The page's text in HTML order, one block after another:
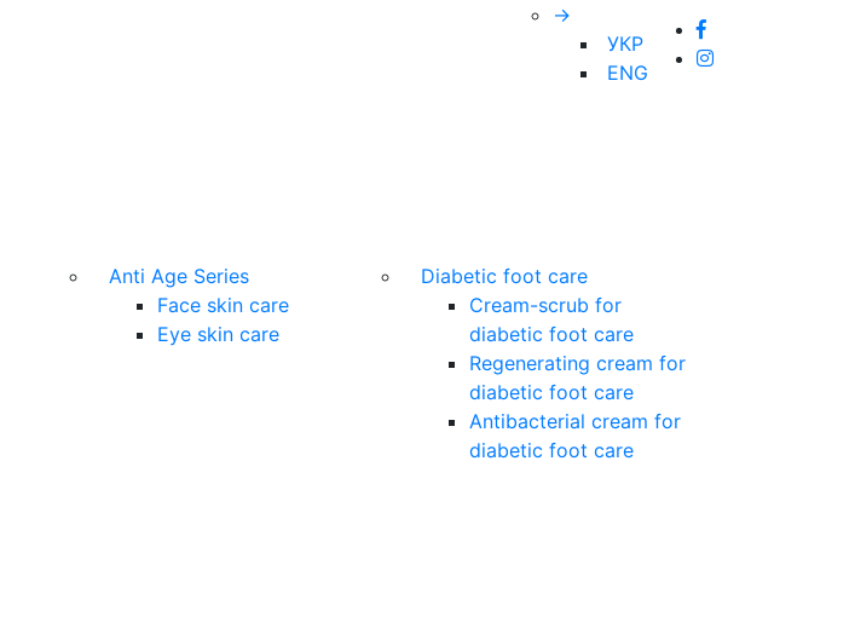
→
УКР
ENG
Anti Age Series
Face skin care
Eye skin care
Diabetic foot care
Cream-scrub for
diabetic foot care
Regenerating cream for
diabetic foot care
Antibacterial cream for
diabetic foot care